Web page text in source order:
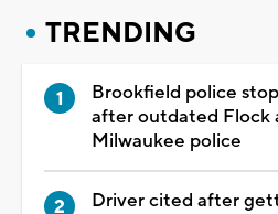
TRENDING
Brookfield police
after outdated Flock
Milwaukee police
Driver cited after